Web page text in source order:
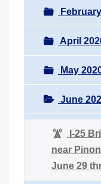
April
May
June
I-25
near
June 29